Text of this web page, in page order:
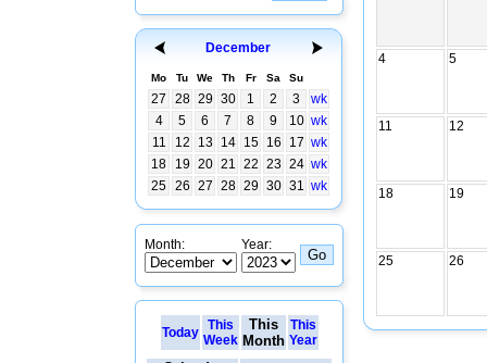
December
Mo Tu We Th Fr Sa Su
27 28 29 30 1 2 3
wk
4
5 6 7 8 9 10 wk
11
12 13 14 15 16 17 wk
18
19 20 21 22 23 24 wk
25 26 27 28 29 30 31 wk
Month: Year:
Today
This
Week
This
Month
This
Year
4 5
11 12
18 19
25 26